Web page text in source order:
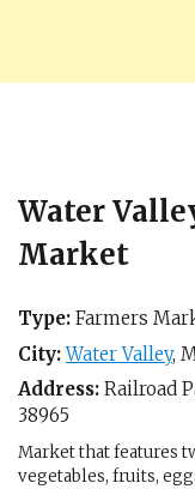
Water
Market
Type: Farmers
City: Water Valley,
Address: Railroad
38965
Market that features
vegetables, fruits,